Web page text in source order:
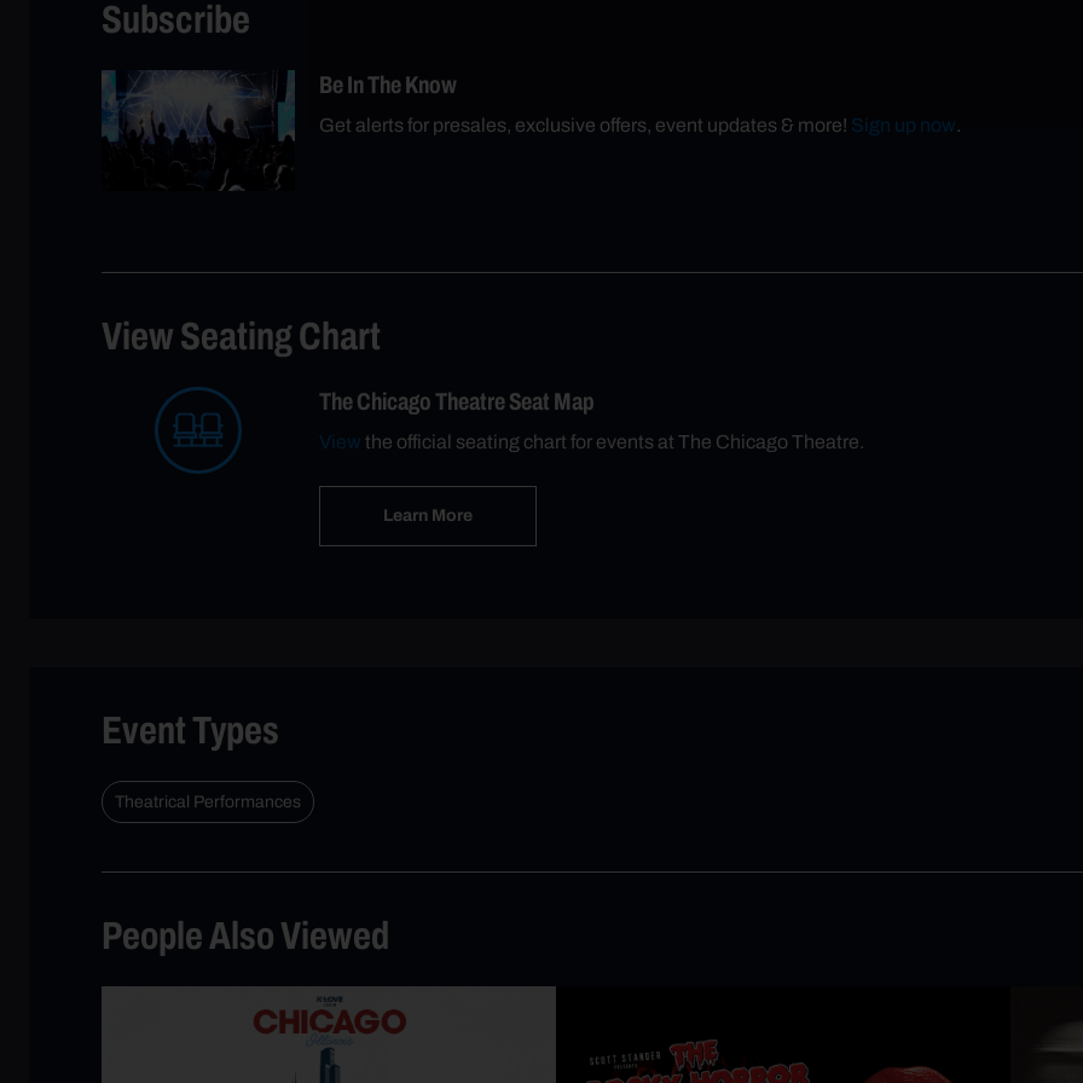
Subscribe
Be In The Know
Get alerts for presales, exclusive offers, event updates & more! Sign up now.
View Seating Chart
The Chicago Theatre Seat Map
Viewthe official seating chart for events at The Chicago Theatre.
Learn More
Event Types
Theatrical Performances
People Also Viewed